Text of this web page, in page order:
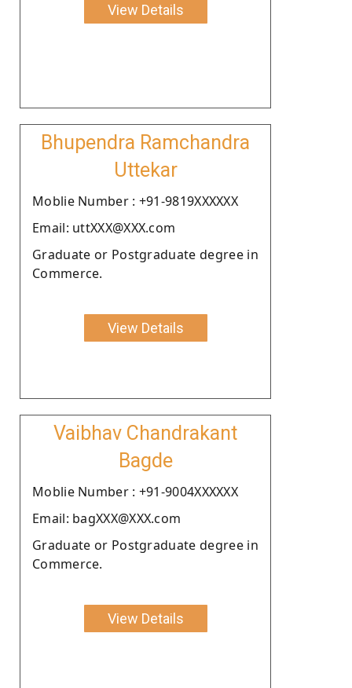
View Details
Bhupendra Ramchandra
Uttekar
Moblie Number : +91-9819XXXXXX
Email: uttXXX@XXX.com
Graduate or Postgraduate degree in
Commerce.
View Details
Vaibhav Chandrakant
Bagde
Moblie Number : +91-9004XXXXXX
Email: bagXXX@XXX.com
Graduate or Postgraduate degree in
Commerce.
View Details